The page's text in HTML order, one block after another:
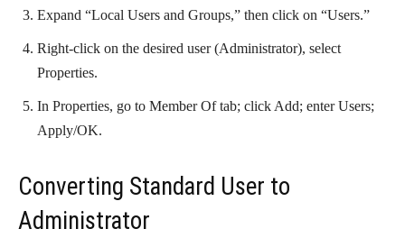
Expand “Local Users and Groups,” then click on “Users.”
Right-click on the desired user (Administrator), select
Properties.
In Properties, go to Member Of tab; click Add; enter Users;
Apply/OK.
Converting Standard User to
Administrator